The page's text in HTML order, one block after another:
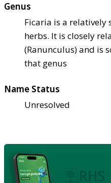
Genus
Ficaria is a relatively
herbs. It is closely
(Ranunculus) and is
that genus
Name Status
Unresolved